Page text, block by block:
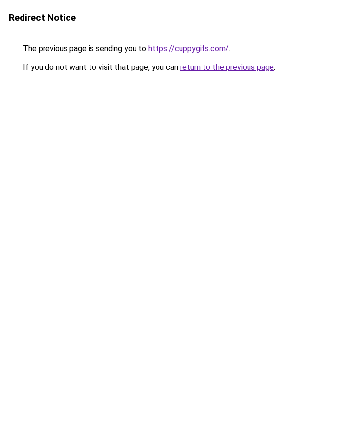
Redirect Notice
The previous page is sending you to https://cuppygifs.com/.
If you do not want to visit that page, you can return to the previous page.